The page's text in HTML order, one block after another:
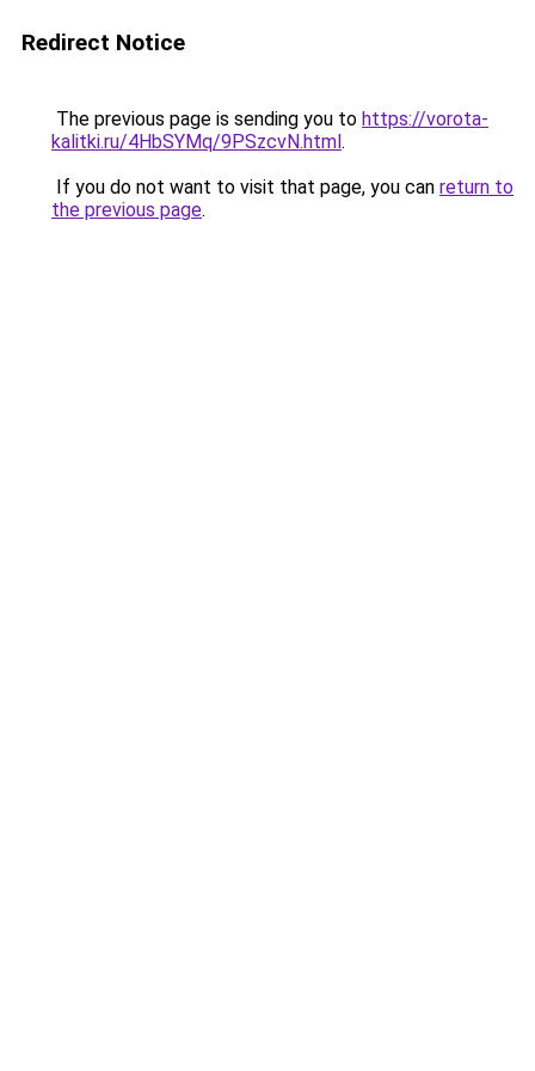
Redirect Notice
The previous page is sending you to https://vorota-
kalitki.ru/4HbSYMq/9PSzcvN.html.
If you do not want to visit that page, you can return to
the previous page.